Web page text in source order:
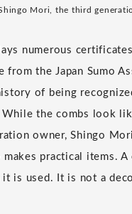
Mori, the third
numerous
from the Japan Sumo
of being
While the combs look
owner, Shingo
makes practical items. A
it is used. It is not a